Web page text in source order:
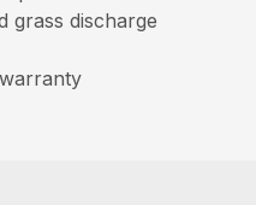
grass discharge